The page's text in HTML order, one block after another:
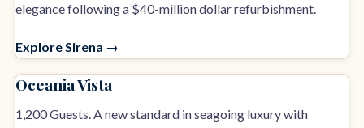
elegance following a $40-million dollar refurbishment.
Explore Sirena →
Oceania Vista
1,200 Guests. A new standard in seagoing luxury with